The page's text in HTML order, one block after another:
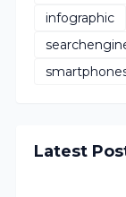
infographic
Latest